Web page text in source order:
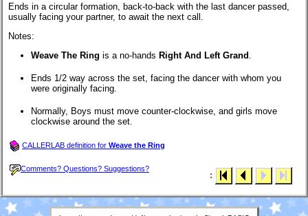
Ends in a circular formation, back-to-back with the last dancer passed,
usually facing your partner, to await the next call.
Notes:
Weave The Ring is a no-hands Right And Left Grand .
Ends 1/2 way across the set, facing the dancer with whom you
were originally facing.
Normally, Boys must move counter-clockwise, and girls move
clockwise around the set.
CALLERLAB definition for Weave the Ring
Comments? Questions? Suggestions?
: